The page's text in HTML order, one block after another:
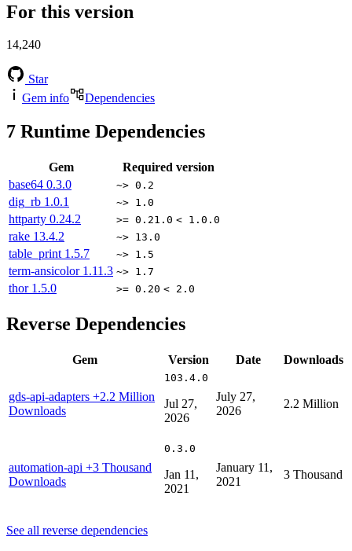
For this version
14,240
Star
Gem info
Dependencies
7 Runtime Dependencies
Gem
Required version
base64 0.3.0 ~> 0.2
dig_rb 1.0.1 ~> 1.0
httparty 0.24.2 >= 0.21.0 < 1.0.0
rake 13.4.2 ~> 13.0
table_print 1.5.7 ~> 1.5
term-ansicolor 1.11.3 ~> 1.7
thor 1.5.0 >= 0.20 < 2.0
Reverse Dependencies
Gem Version Date Downloads
gds-api-adapters +2.2 Million
Downloads
103.4.0
Jul 27,
2026
July 27,
2026
2.2 Million
automation-api +3 Thousand
Downloads
0.3.0
Jan 11,
2021
January 11,
2021
3 Thousand
See all reverse dependencies